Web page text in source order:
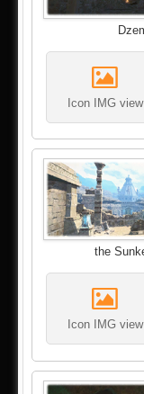
Icon IMG view
the
Icon IMG view